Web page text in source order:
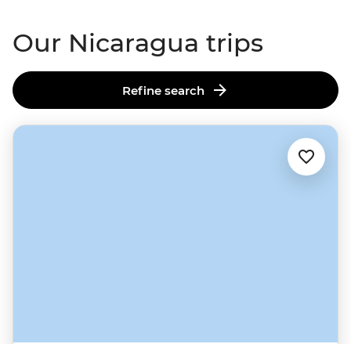
Our Nicaragua trips
Refine search